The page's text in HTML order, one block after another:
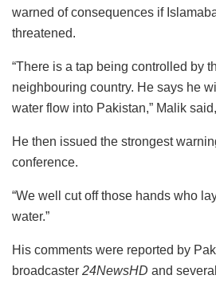
warned of consequences if
threatened.
“There is a tap being controlled by
neighbouring country. He says he
water flow into Pakistan,” Malik
He then issued the strongest
conference.
“We well cut off those hands who
water.”
His comments were reported by
broadcaster 24NewsHD and